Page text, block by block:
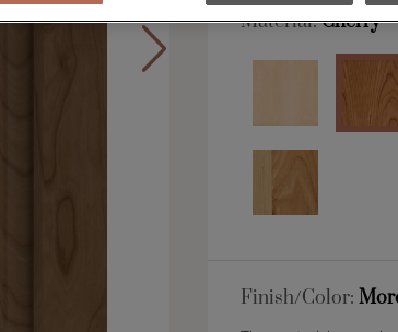
Material:Cherry
Finish/Color: